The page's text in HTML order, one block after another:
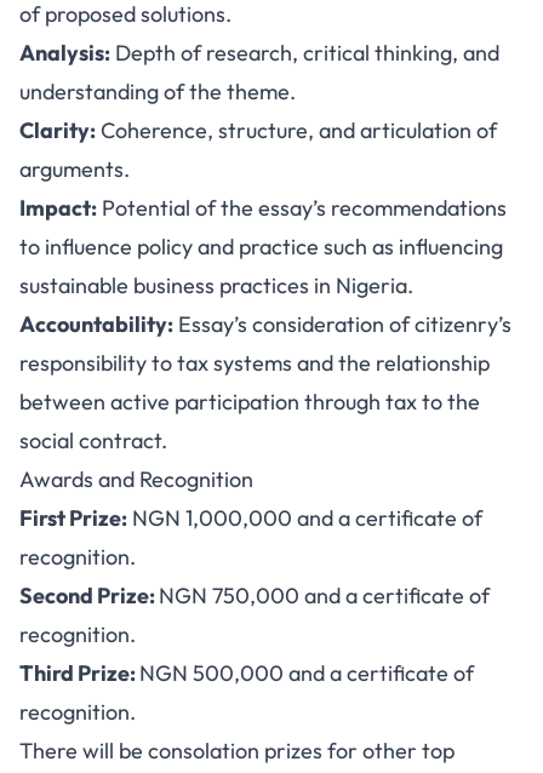
of proposed solutions.
Analysis: Depth of research, critical thinking, and
understanding of the theme.
Clarity:Coherence, structure, and articulation of
arguments.
Impact: Potential of the essay’s recommendations
to influence policy and practice such as influencing
sustainable business practices in Nigeria.
Accountability: Essay’s consideration of citizenry’s
responsibility to tax systems and the relationship
between active participation through tax to the
social contract.
Awards and Recognition
First Prize: NGN 1,000,000 and a certificate of
recognition.
Second Prize:NGN 750,000 and a certificate of
recognition.
Third Prize:NGN 500,000 and a certificate of
recognition.
There will be consolation prizes for other top